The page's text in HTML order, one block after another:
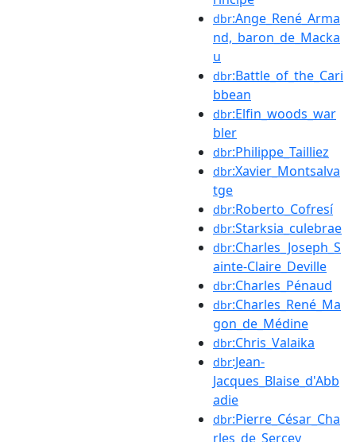
dbr:Ange_René_Arma
nd,_baron_de_Macka
u
dbr:Battle_of_the_Cari
bbean
dbr:Elfin_woods_war
bler
dbr:Philippe_Tailliez
dbr:Xavier_Montsalva
tge
dbr:Roberto_Cofresí
dbr:Starksia_culebrae
dbr:Charles_Joseph_S
ainte-Claire_Deville
dbr:Charles_Pénaud
dbr:Charles_René_Ma
gon_de_Médine
dbr:Chris_Valaika
dbr:Jean-
Jacques_Blaise_d'Abb
adie
dbr:Pierre_César_Cha
rles_de_Sercey